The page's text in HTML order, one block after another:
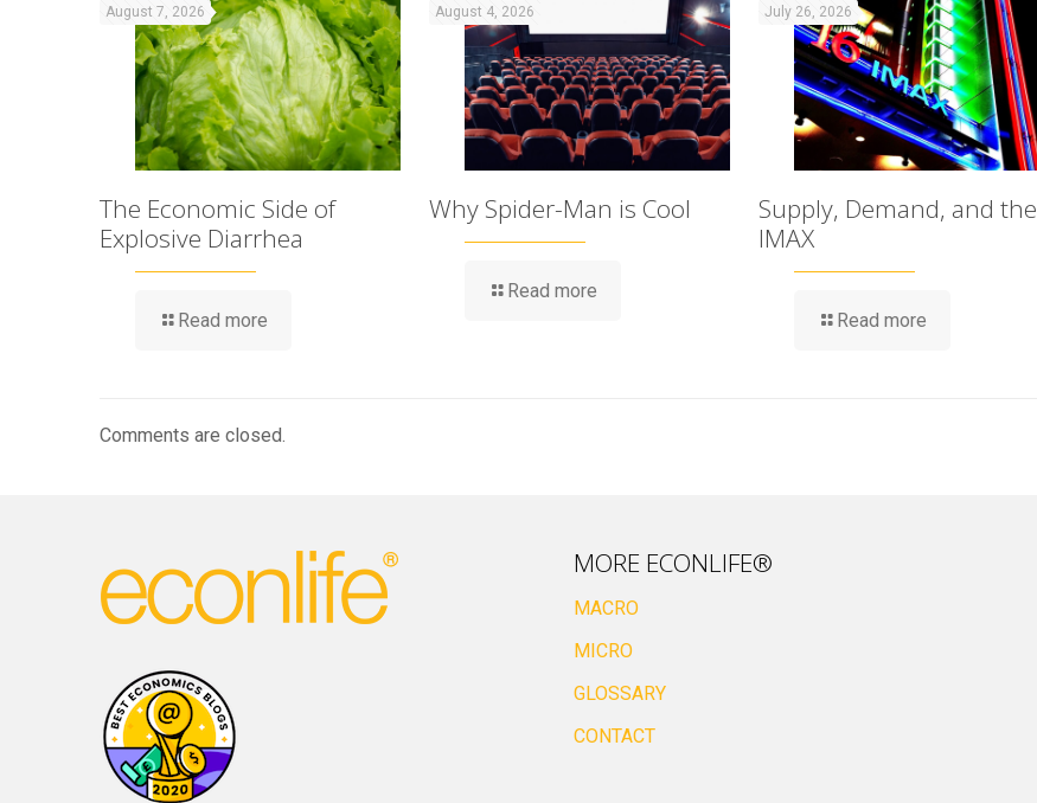
August 7, 2026
The Economic Side of
Explosive Diarrhea
Read more
August 4, 2026
Why Spider-Man is Cool
Read more
July 26, 2026
Supply, Demand, and the
IMAX
Read more
Comments are closed.
MORE ECONLIFE®
MACRO
MICRO
GLOSSARY
CONTACT